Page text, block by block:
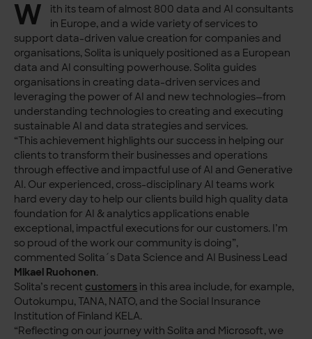
W
ith its team of almost 800 data and AI consultants
in Europe, and a wide variety of services to
support data-driven value creation for companies and
organisations, Solita is uniquely positioned as a European
data and AI consulting powerhouse. Solita guides
organisations in creating data-driven services and
leveraging the power of AI and new technologies—from
understanding technologies to creating and executing
sustainable AI and data strategies and services.
“This achievement highlights our success in helping our
clients to transform their businesses and operations
through effective and impactful use of AI and Generative
AI. Our experienced, cross-disciplinary AI teams work
hard every day to help our clients build high quality data
foundation for AI & analytics applications enable
exceptional, impactful executions for our customers. I’m
so proud of the work our community is doing”,
commented Solita´s Data Science and AI Business Lead
Mikael Ruohonen.
Solita’s recent customers in this area include, for example,
Outokumpu, TANA, NATO, and the Social Insurance
Institution of Finland KELA.
“Reflecting on our journey with Solita and Microsoft, we